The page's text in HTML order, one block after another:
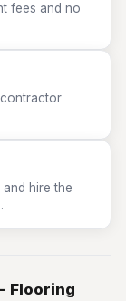
fees and no
hire the
Flooring